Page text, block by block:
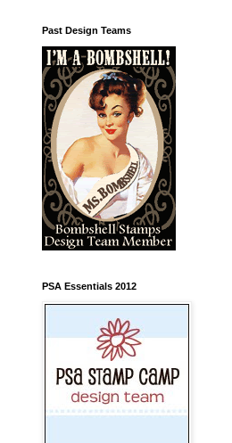
Past Design Teams
PSA Essentials 2012